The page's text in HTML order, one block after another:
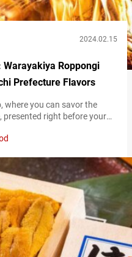
2024.02.15
Roppongi
Prefecture Flavors
where you can savor the
presented right before your
to as “Warayakiya”),
わらやき塩たたき,” Lightly
The…